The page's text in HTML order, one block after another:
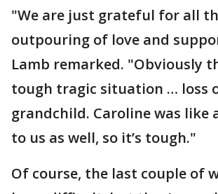
"We are just grateful for all
outpouring of love and
Lamb remarked. "Obviously
tough tragic situation … loss
grandchild. Caroline was like
to us as well, so it’s tough."
Of course, the last couple of